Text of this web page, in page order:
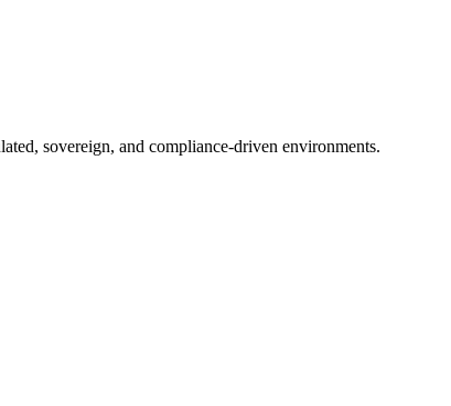
sovereign, and compliance-driven environments.